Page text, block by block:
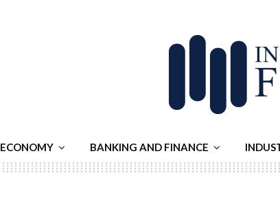
ECONOMY BANKING AND FINANCE